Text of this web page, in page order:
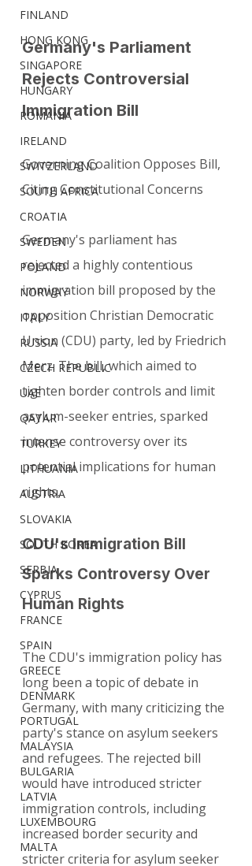
FINLAND
HONG KONG
SINGAPORE
HUNGARY
ROMANIA
IRELAND
SWITZERLAND
SOUTH AFRICA
CROATIA
SWEDEN
POLAND
NORWAY
ITALY
RUSSIA
CZECH REPUBLIC
UAE
QATAR
TURKEY
LITHUANIA
AUSTRIA
SLOVAKIA
SOUTH KOREA
SERBIA
CYPRUS
FRANCE
SPAIN
GREECE
DENMARK
PORTUGAL
MALAYSIA
BULGARIA
LATVIA
LUXEMBOURG
MALTA
Germany's Parliament
Rejects Controversial
Immigration Bill
Governing Coalition Opposes Bill,
Citing Constitutional Concerns
Germany's parliament has
rejected a highly contentious
immigration bill proposed by the
opposition Christian Democratic
Union (CDU) party, led by Friedrich
Merz. The bill, which aimed to
tighten border controls and limit
asylum-seeker entries, sparked
intense controversy over its
potential implications for human
rights.
CDU's Immigration Bill
Sparks Controversy Over
Human Rights
The CDU's immigration policy has
long been a topic of debate in
Germany, with many criticizing the
party's stance on asylum seekers
and refugees. The rejected bill
would have introduced stricter
immigration controls, including
increased border security and
stricter criteria for asylum seeker